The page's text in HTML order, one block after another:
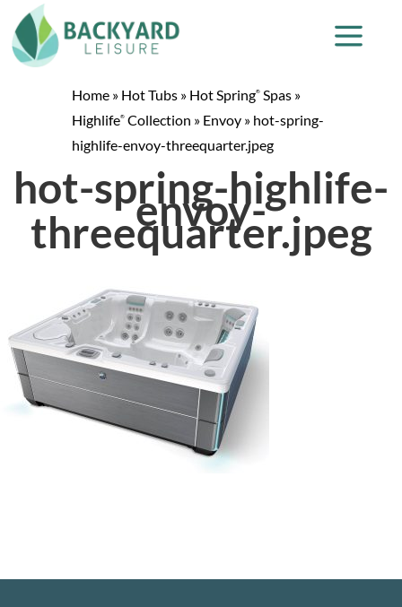
Home » Hot Tubs » Hot Spring® Spas »
Highlife® Collection » Envoy » hot-spring-
highlife-envoy-threequarter.jpeg
hot-spring-highlife-
envoy-
threequarter.jpeg